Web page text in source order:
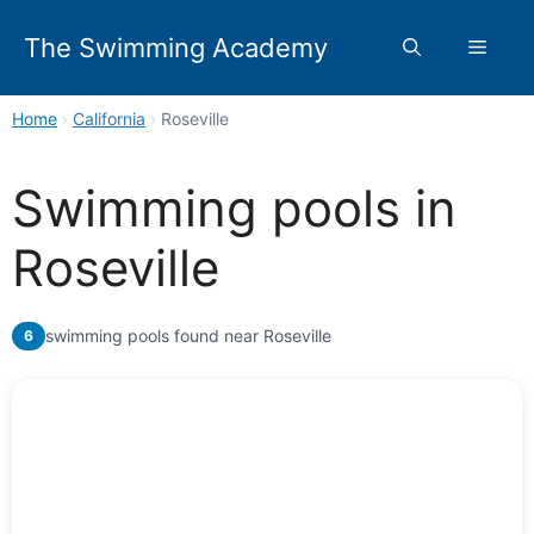
The Swimming Academy Menu
Home › California › Roseville
Swimming pools in
Roseville
6 swimming pools found near Roseville